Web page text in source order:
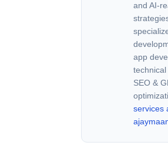
and AI-
app
technical
SEO &
services